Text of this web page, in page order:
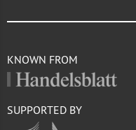
KNOWN FROM
SUPPORTED BY